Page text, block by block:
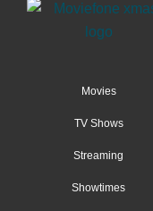
Movies
TV Shows
Streaming
Showtimes